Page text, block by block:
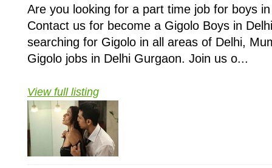
Are you looking for a part time job for boys
Contact us for become a Gigolo Boys in
searching for Gigolo in all areas of Delhi,
Gigolo jobs in Delhi Gurgaon. Join us o...
View full listing